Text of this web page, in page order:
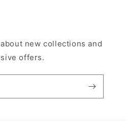
new collections and
offers.